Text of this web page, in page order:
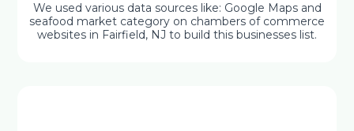
We used various data sources like: Google Maps and
seafood market category on chambers of commerce
websites in Fairfield, NJ to build this businesses list.